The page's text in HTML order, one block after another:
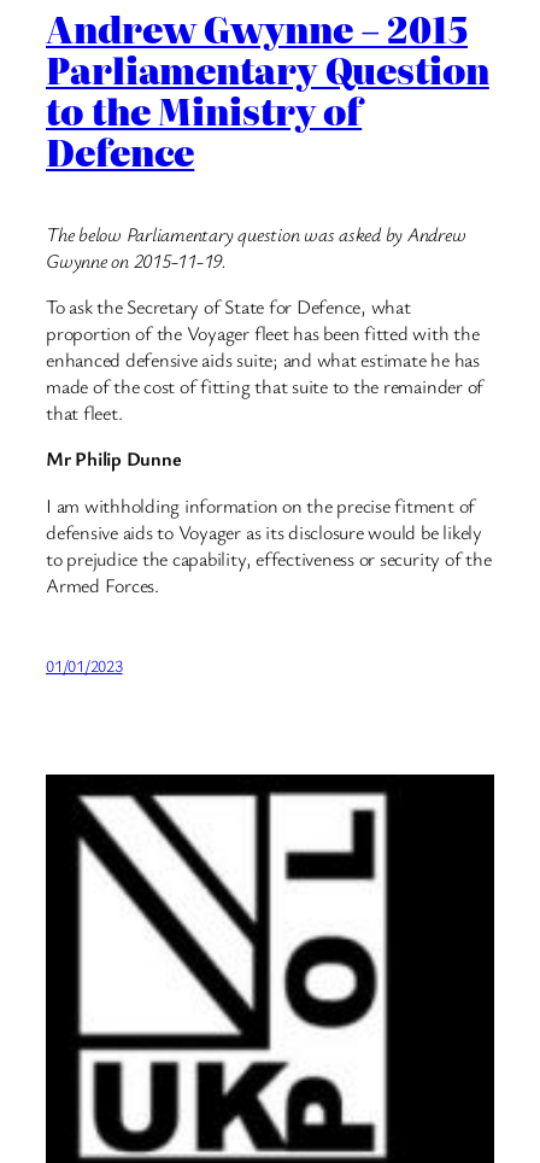
Andrew Gwynne – 2015
Parliamentary Question
to the Ministry of
Defence
The below Parliamentary question was asked by Andrew
Gwynne on 2015-11-19.
To ask the Secretary of State for Defence, what
proportion of the Voyager fleet has been fitted with the
enhanced defensive aids suite; and what estimate he has
made of the cost of fitting that suite to the remainder of
that fleet.
Mr Philip Dunne
I am withholding information on the precise fitment of
defensive aids to Voyager as its disclosure would be likely
to prejudice the capability, effectiveness or security of the
Armed Forces.
01/01/2023